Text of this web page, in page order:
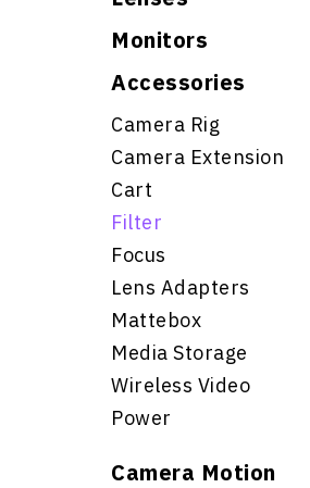
Monitors
Accessories
Camera Rig
Camera Extension
Cart
Filter
Focus
Lens Adapters
Mattebox
Media Storage
Wireless Video
Power
Camera Motion